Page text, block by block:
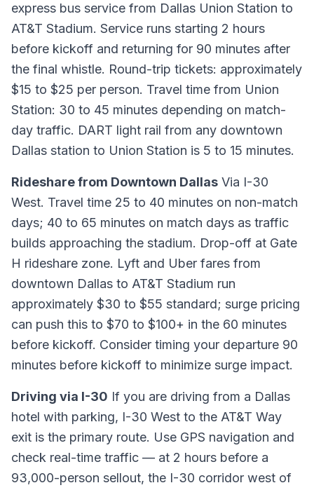
express bus service from Dallas Union Station to
AT&T Stadium. Service runs starting 2 hours
before kickoff and returning for 90 minutes after
the final whistle. Round-trip tickets: approximately
$15 to $25 per person. Travel time from Union
Station: 30 to 45 minutes depending on match-
day traffic. DART light rail from any downtown
Dallas station to Union Station is 5 to 15 minutes.
Rideshare from Downtown Dallas Via I-30
West. Travel time 25 to 40 minutes on non-match
days; 40 to 65 minutes on match days as traffic
builds approaching the stadium. Drop-off at Gate
H rideshare zone. Lyft and Uber fares from
downtown Dallas to AT&T Stadium run
approximately $30 to $55 standard; surge pricing
can push this to $70 to $100+ in the 60 minutes
before kickoff. Consider timing your departure 90
minutes before kickoff to minimize surge impact.
Driving via I-30 If you are driving from a Dallas
hotel with parking, I-30 West to the AT&T Way
exit is the primary route. Use GPS navigation and
check real-time traffic — at 2 hours before a
93,000-person sellout, the I-30 corridor west of